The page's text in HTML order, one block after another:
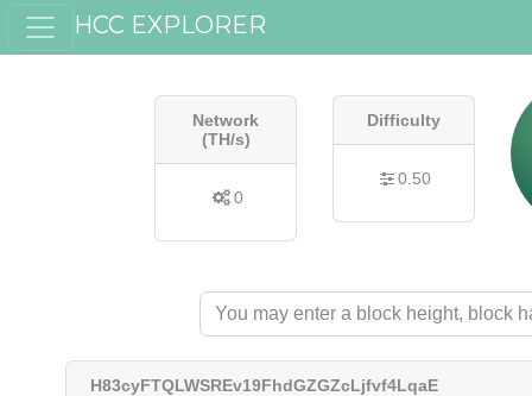
HCC EXPLORER
Network
(TH/s)
0
Difficulty
0.50
H83cyFTQLWSREv19FhdGZGZcLjfvf4LqaE